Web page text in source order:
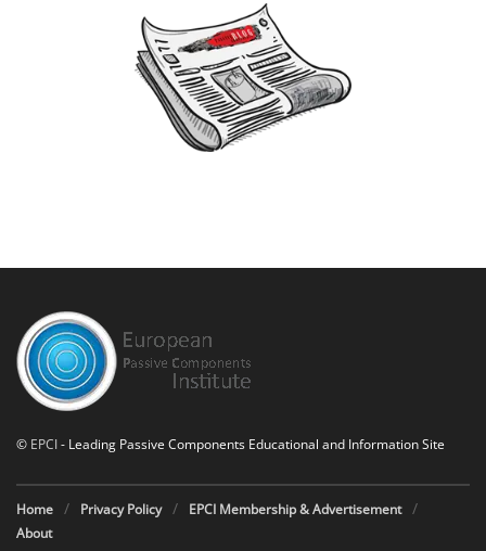
© EPCI- Leading Passive Components Educational and Information Site
Home Privacy Policy
EPCI Membership & Advertisement
About